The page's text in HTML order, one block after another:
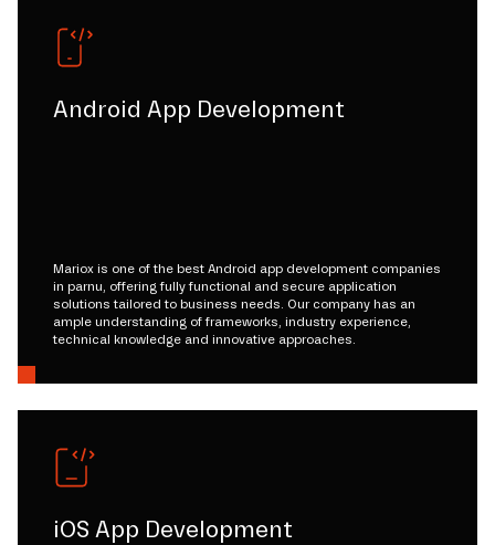
Android App Development
Mariox is one of the best Android app development companies
in parnu, offering fully functional and secure application
solutions tailored to business needs. Our company has an
ample understanding of frameworks, industry experience,
technical knowledge and innovative approaches.
iOS App Development